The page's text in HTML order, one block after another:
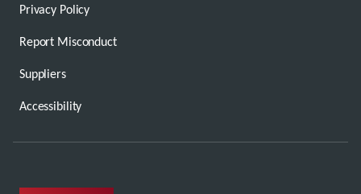
Privacy Policy
Report Misconduct
Suppliers
Accessibility